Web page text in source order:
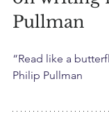
Pullman
“Read like a
Philip Pullman